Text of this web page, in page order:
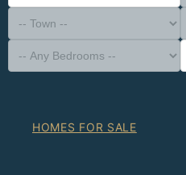
HOMES FOR SALE